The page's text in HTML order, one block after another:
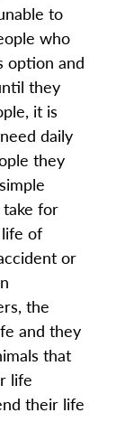
to
who
option and
they
it is
daily
they
for
of
or
the
and they
that
life
their life